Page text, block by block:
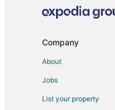
Flights from
Flights from
Company
About
Jobs
List your property